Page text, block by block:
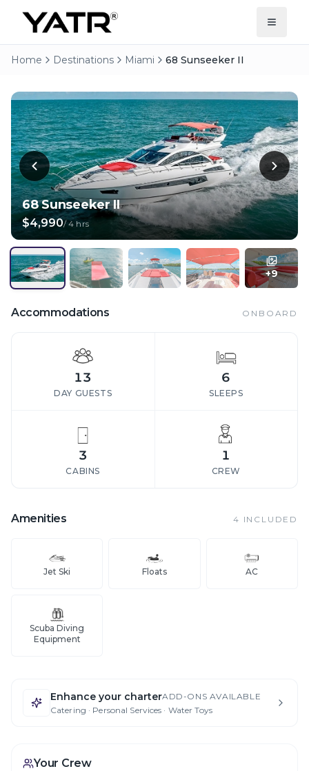
Home Destinations Miami 68 Sunseeker II
68 Sunseeker II
$4,990/4 hrs
+9
Accommodations ONBOARD
13
DAY GUESTS
6
SLEEPS
3
CABINS
1
CREW
Amenities 4 INCLUDED
Jet Ski Floats AC
Scuba Diving
Equipment
Enhance your charterADD-ONS AVAILABLE
Catering · Personal Services · Water Toys
Your Crew